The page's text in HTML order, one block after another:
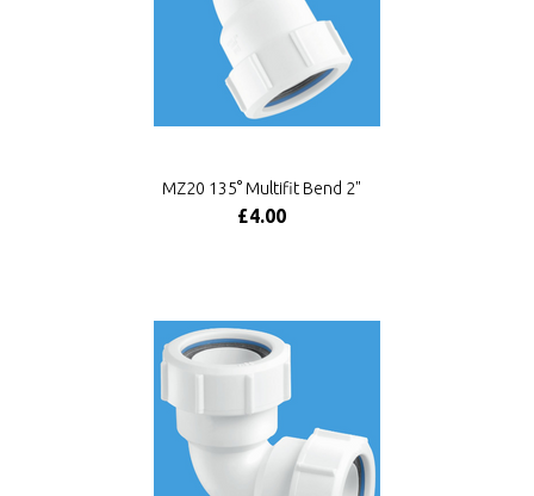
MZ20 135° Multifit Bend 2"
£4.00